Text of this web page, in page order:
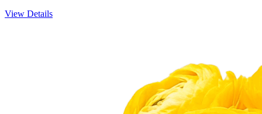
View Details